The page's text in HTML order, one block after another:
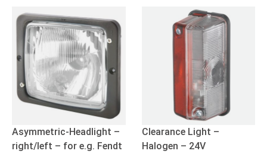
Asymmetric-Headlight –
right/left – for e.g. Fendt
Clearance Light –
Halogen – 24V